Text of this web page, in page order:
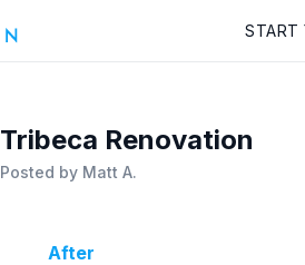
START
Tribeca Renovation
Posted by Matt A.
After